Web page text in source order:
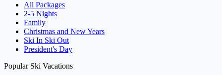
All Packages
2-5 Nights
Family
Christmas and New Years
Ski In Ski Out
President's Day
Popular Ski Vacations